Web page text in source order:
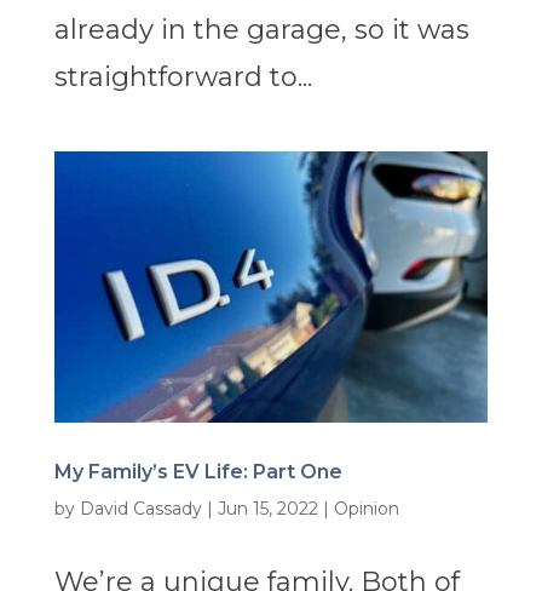
already in the garage, so it was
straightforward to...
My Family’s EV Life: Part One
by David Cassady| Jun 15, 2022| Opinion
We’re a unique family. Both of